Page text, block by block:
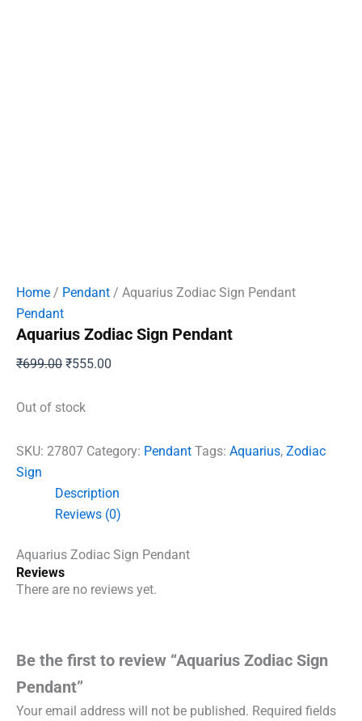
Home / Pendant / Aquarius Zodiac Sign Pendant
Pendant
Aquarius Zodiac Sign Pendant
₹699.00 Original
was:
₹555.00
Out of stock
SKU: 27807 Category: Pendant Tags: Aquarius, Zodiac
Sign
Description
Reviews (0)
Aquarius Zodiac Sign Pendant
Reviews
There are no reviews yet.
Be the first to review “Aquarius Zodiac Sign
Pendant”
Your email address will not be published. Required fields